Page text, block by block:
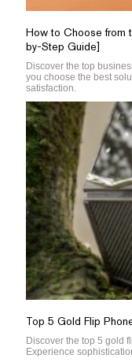
How to Choose from
by-Step Guide]
Discover the top
you choose the best
satisfaction.
Top 5 Gold Flip
Discover the top 5 gold
Experience